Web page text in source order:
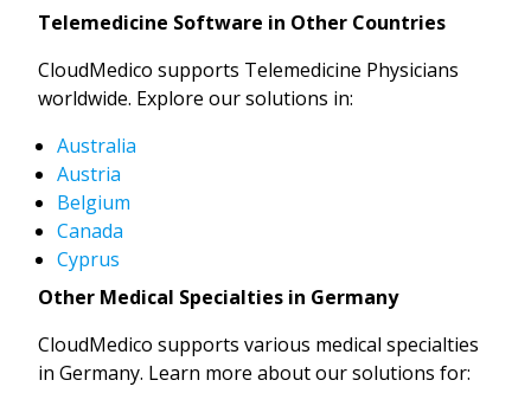
Telemedicine Software in Other Countries
CloudMedico supports Telemedicine Physicians
worldwide. Explore our solutions in:
Australia
Austria
Belgium
Canada
Cyprus
Other Medical Specialties in Germany
CloudMedico supports various medical specialties
in Germany. Learn more about our solutions for: